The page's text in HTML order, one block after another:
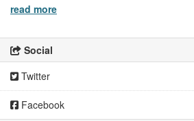
read more
Social
Twitter
Facebook